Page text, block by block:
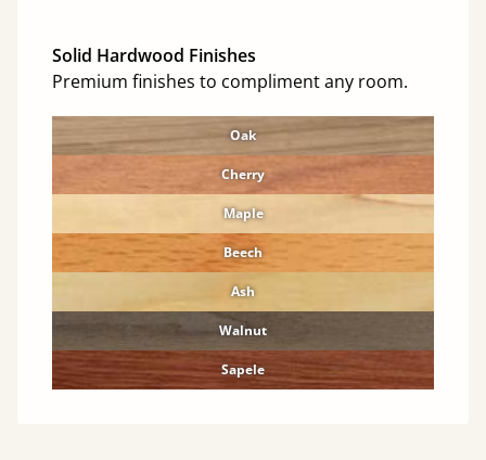
Solid Hardwood Finishes
Premium finishes to compliment any room.
Oak
Cherry
Maple
Beech
Ash
Walnut
Sapele